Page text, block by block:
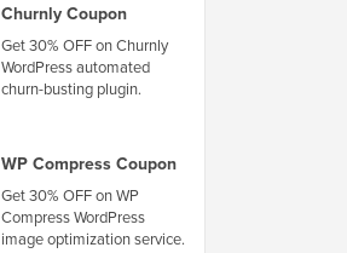
Churnly Coupon
Get 30% OFF on Churnly
WordPress automated
churn-busting plugin.
WP Compress Coupon
Get 30% OFF on WP
Compress WordPress
image optimization service.